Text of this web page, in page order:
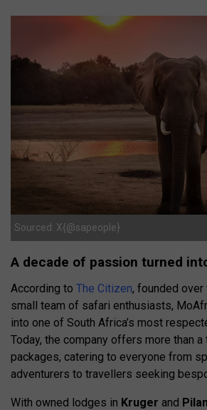
Sourced: X{@sapeople}
A decade of passion turned
According to The Citizen, founded over
small team of safari enthusiasts,
into one of South Africa’s most
Today, the company offers more than a
packages, catering to everyone from
adventurers to travellers seeking
With owned lodges in Kruger and